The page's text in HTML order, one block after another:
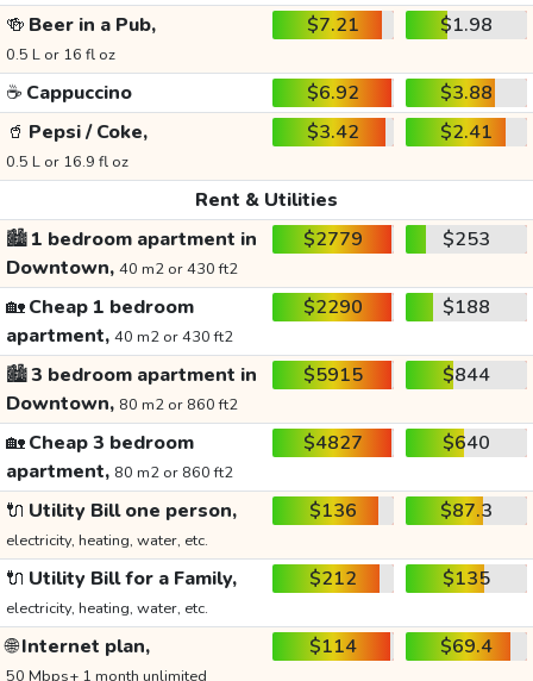
🍻 Beer in a Pub,
0.5 L or 16 fl oz
$7.21 $1.98
☕ Cappuccino $6.92
$3.88
🥤 Pepsi / Coke,
0.5 L or 16.9 fl oz
$3.42 $2.41
Rent & Utilities
🏙️1 bedroom apartment in
Downtown, 40 m2 or 430 ft2
$2779 $253
🏡Cheap 1 bedroom
apartment, 40 m2 or 430 ft2
$2290 $188
🏙️3 bedroom apartment in
Downtown, 80 m2 or 860 ft2
$5915 $844
🏡Cheap 3 bedroom
apartment, 80 m2 or 860 ft2
$4827 $640
🔌 Utility Bill one person,
electricity, heating, water, etc.
$136 $87.3
🔌 Utility Bill for a Family,
electricity, heating, water, etc.
$212 $135
🌐Internet plan,
50 Mbps+ 1 month unlimited
$114 $69.4